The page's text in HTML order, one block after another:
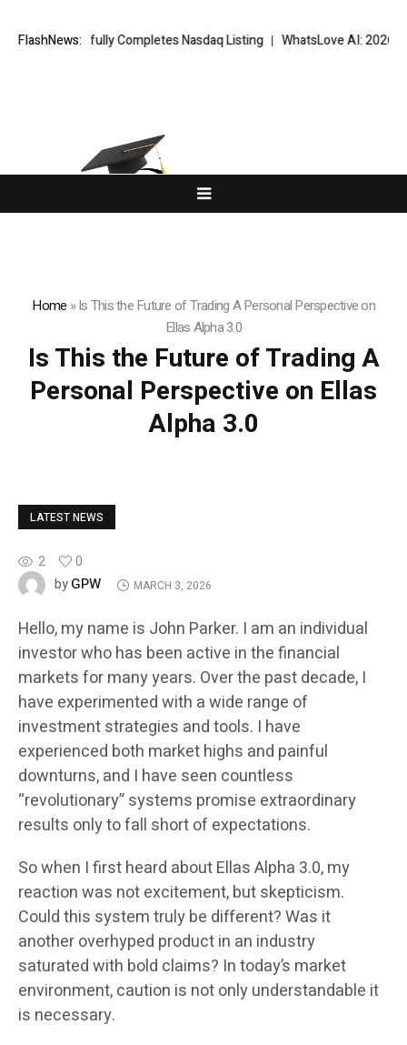
FlashNews:
Successfully Completes Nasdaq Listing WhatsLove AI: 2026
Home »Is This the Future of Trading A Personal Perspective on
Ellas Alpha 3.0
Is This the Future of Trading A
Personal Perspective on Ellas
Alpha 3.0
LATEST NEWS
2
0
byGPW MARCH 3, 2026
Hello, my name is John Parker. I am an individual
investor who has been active in the financial
markets for many years. Over the past decade, I
have experimented with a wide range of
investment strategies and tools. I have
experienced both market highs and painful
downturns, and I have seen countless
“revolutionary” systems promise extraordinary
results only to fall short of expectations.
So when I first heard about Ellas Alpha 3.0, my
reaction was not excitement, but skepticism.
Could this system truly be different? Was it
another overhyped product in an industry
saturated with bold claims? In today’s market
environment, caution is not only understandable it
is necessary.